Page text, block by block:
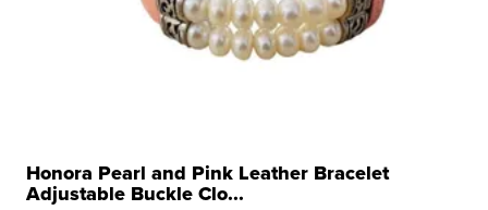
Honora Pearl and Pink Leather Bracelet
Adjustable Buckle Clo...